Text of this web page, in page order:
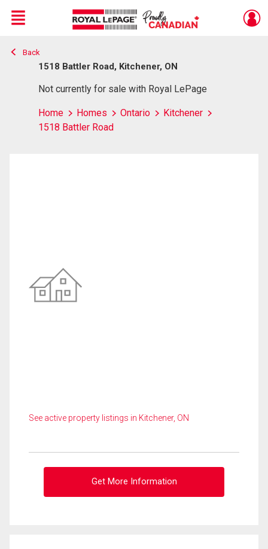
Live
En Direct
Menu
Back
1518 Battler Road, Kitchener, ON
Not currently for sale with Royal LePage
Home Homes Ontario
Kitchener
1518 Battler Road
See active property listings in Kitchener, ON
Get More Information